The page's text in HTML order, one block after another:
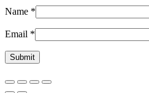
Name *
Email *